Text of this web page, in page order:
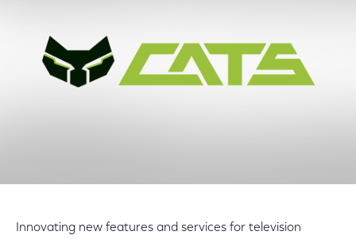
Innovating new features and services for television